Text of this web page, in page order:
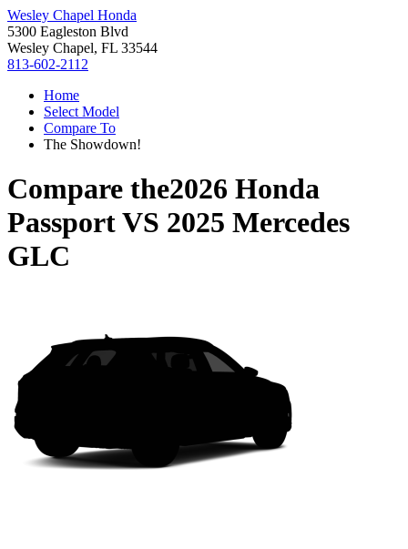
Wesley Chapel Honda
5300 Eagleston Blvd
Wesley Chapel, FL 33544
813-602-2112
Home
Select Model
Compare To
The Showdown!
Compare the2026 Honda
PassportVS 2025 Mercedes
GLC